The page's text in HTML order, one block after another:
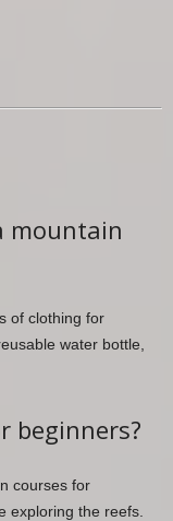
mountain
of clothing for
water bottle,
beginners?
courses for
exploring the reefs.